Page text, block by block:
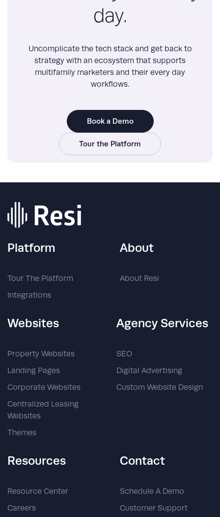
day.
Uncomplicate the tech stack and get back to
strategy with an ecosystem that supports
multifamily marketers and their every day
workflows.
Book a Demo
Tour the Platform
Platform
Tour The Platform
Integrations
About
About Resi
Websites
Property Websites
Landing Pages
Corporate Websites
Centralized Leasing
Websites
Themes
Agency Services
SEO
Digital Advertising
Custom Website Design
Resources
Resource Center
Careers
Contact
Schedule A Demo
Customer Support